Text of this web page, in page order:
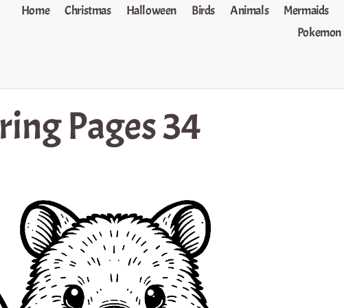
Home Christmas Halloween Birds Animals Mermaids
Pokemon
Pages 34